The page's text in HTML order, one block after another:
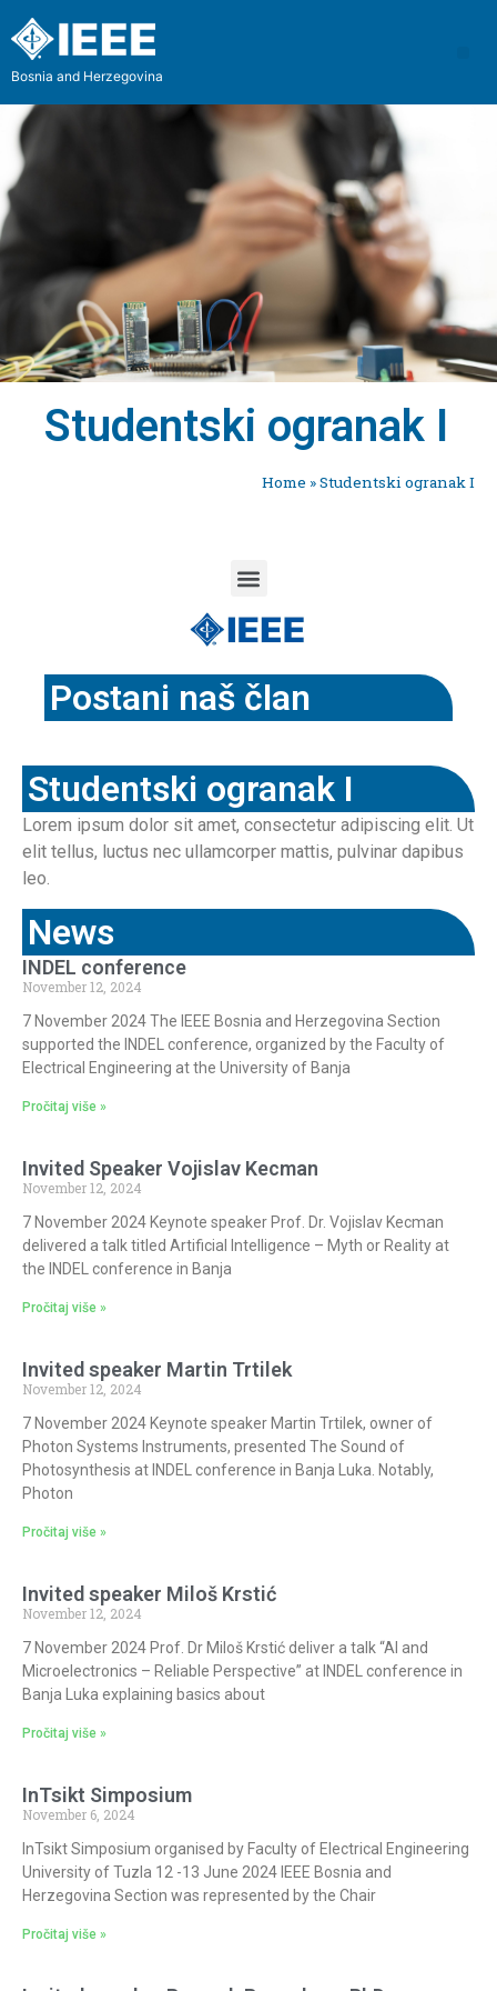
Bosnia and Herzegovina
Studentski ogranak I
Home »Studentski ogranak I
Postani naš član
Studentski ogranak I
Lorem ipsum dolor sit amet, consectetur adipiscing elit. Ut
elit tellus, luctus nec ullamcorper mattis, pulvinar dapibus
leo.
News
INDEL conference
November 12, 2024
7 November 2024 The IEEE Bosnia and Herzegovina Section
supported the INDEL conference, organized by the Faculty of
Electrical Engineering at the University of Banja
Pročitaj više »
Invited Speaker Vojislav Kecman
November 12, 2024
7 November 2024 Keynote speaker Prof. Dr. Vojislav Kecman
delivered a talk titled Artificial Intelligence – Myth or Reality at
the INDEL conference in Banja
Pročitaj više »
Invited speaker Martin Trtilek
November 12, 2024
7 November 2024 Keynote speaker Martin Trtilek, owner of
Photon Systems Instruments, presented The Sound of
Photosynthesis at INDEL conference in Banja Luka. Notably,
Photon
Pročitaj više »
Invited speaker Miloš Krstić
November 12, 2024
7 November 2024 Prof. Dr Miloš Krstić deliver a talk “AI and
Microelectronics – Reliable Perspective” at INDEL conference in
Banja Luka explaining basics about
Pročitaj više »
InTsikt Simposium
November 6, 2024
InTsikt Simposium organised by Faculty of Electrical Engineering
University of Tuzla 12 -13 June 2024 IEEE Bosnia and
Herzegovina Section was represented by the Chair
Pročitaj više »